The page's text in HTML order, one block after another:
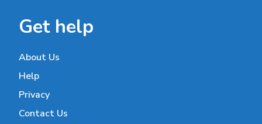
Get help
About Us
Help
Privacy
Contact Us